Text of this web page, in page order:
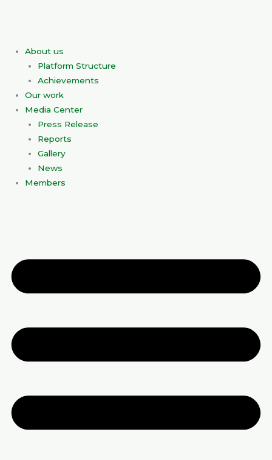
About us
Platform Structure
Achievements
Our work
Media Center
Press Release
Reports
Gallery
News
Members